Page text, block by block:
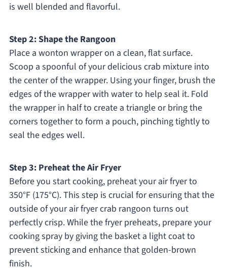
is well blended and flavorful.
Step 2: Shape the Rangoon
Place a wonton wrapper on a clean, flat surface.
Scoop a spoonful of your delicious crab mixture into
the center of the wrapper. Using your finger, brush the
edges of the wrapper with water to help seal it. Fold
the wrapper in half to create a triangle or bring the
corners together to form a pouch, pinching tightly to
seal the edges well.
Step 3: Preheat the Air Fryer
Before you start cooking, preheat your air fryer to
350°F (175°C). This step is crucial for ensuring that the
outside of your air fryer crab rangoon turns out
perfectly crisp. While the fryer preheats, prepare your
cooking spray by giving the basket a light coat to
prevent sticking and enhance that golden-brown
finish.